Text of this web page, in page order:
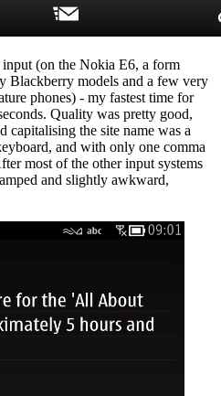
input (on the Nokia E6, a form
Blackberry models and a few very
phones) - my fastest time for
Quality was pretty good,
capitalising the site name was a
and with only one comma
most of the other input systems
and slightly awkward,